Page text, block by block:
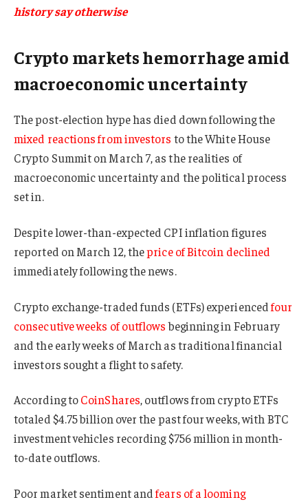
history say otherwise
Crypto markets hemorrhage amid
macroeconomic uncertainty
The post-election hype has died down following the
mixed reactions from investors to the White House
Crypto Summit on March 7, as the realities of
macroeconomic uncertainty and the political process
set in.
Despite lower-than-expected CPI inflation figures
reported on March 12, theprice of Bitcoin declined
immediately following the news.
Crypto exchange-traded funds (ETFs) experiencedfour
consecutive weeks of outflowsbeginning in February
and the early weeks of March as traditional financial
investors sought a flight to safety.
According toCoinShares, outflows from crypto ETFs
totaled $4.75 billion over the past four weeks, with BTC
investment vehicles recording $756 million in month-
to-date outflows.
Poor market sentiment andfears of a looming